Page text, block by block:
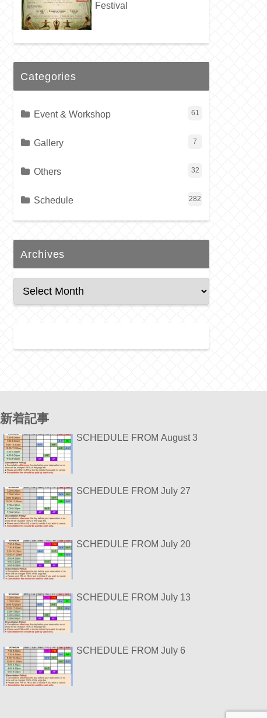
Festival
Categories
Event & Workshop 61
Gallery 7
Others 32
Schedule 282
Archives
新着記事
SCHEDULE FROM August 3
SCHEDULE FROM July 27
SCHEDULE FROM July 20
SCHEDULE FROM July 13
SCHEDULE FROM July 6